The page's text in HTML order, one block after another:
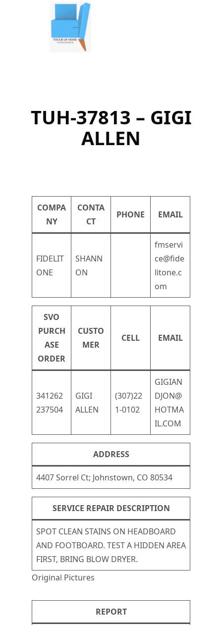
TUH-37813 – GIGI
ALLEN
COMPA
NY
CONTA
CT
PHONE EMAIL
FIDELIT
ONE
SHANN
ON
fmservi
ce@fide
litone.c
om
SVO
PURCH
ASE
ORDER
CUSTO
MER
CELL EMAIL
341262
237504
GIGI
ALLEN
(307)22
1-0102
GIGIAN
DJON@
HOTMA
IL.COM
ADDRESS
4407 Sorrel Ct; Johnstown, CO 80534
SERVICE REPAIR DESCRIPTION
SPOT CLEAN STAINS ON HEADBOARD
AND FOOTBOARD. TEST A HIDDEN AREA
FIRST, BRING BLOW DRYER.
Original Pictures
REPORT